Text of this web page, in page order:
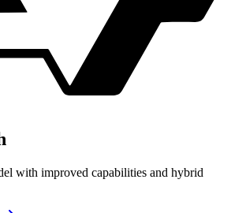
with improved capabilities and hybrid